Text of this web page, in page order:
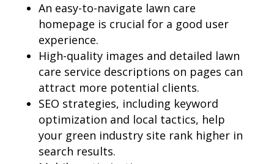
An easy-to-navigate lawn care
homepage is crucial for a good user
experience.
High-quality images and detailed lawn
care service descriptions on pages can
attract more potential clients.
SEO strategies, including keyword
optimization and local tactics, help
your green industry site rank higher in
search results.